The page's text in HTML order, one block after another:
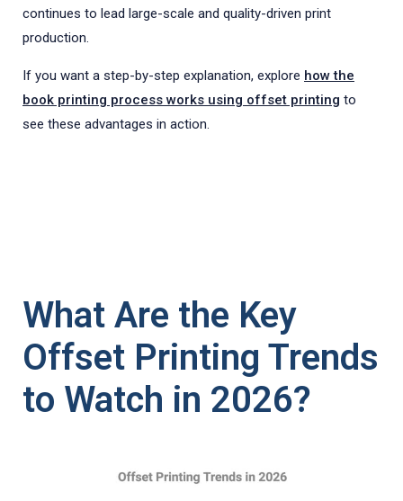
continues to lead large-scale and quality-driven print
production.
If you want a step-by-step explanation, explore how the
book printing process works using offset printing to
see these advantages in action.
What Are the Key
Offset Printing Trends
to Watch in 2026?